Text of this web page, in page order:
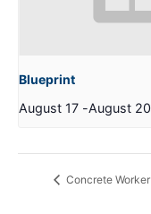
Blueprint
August 17 -August 20
Concrete Worker